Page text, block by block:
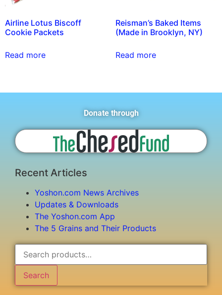
Airline Lotus Biscoff
Cookie Packets
Read more
Reisman’s Baked Items
(Made in Brooklyn, NY)
Read more
Donate through
Recent Articles
Yoshon.com News Archives
Updates & Downloads
The Yoshon.com App
The 5 Grains and Their Products
Search